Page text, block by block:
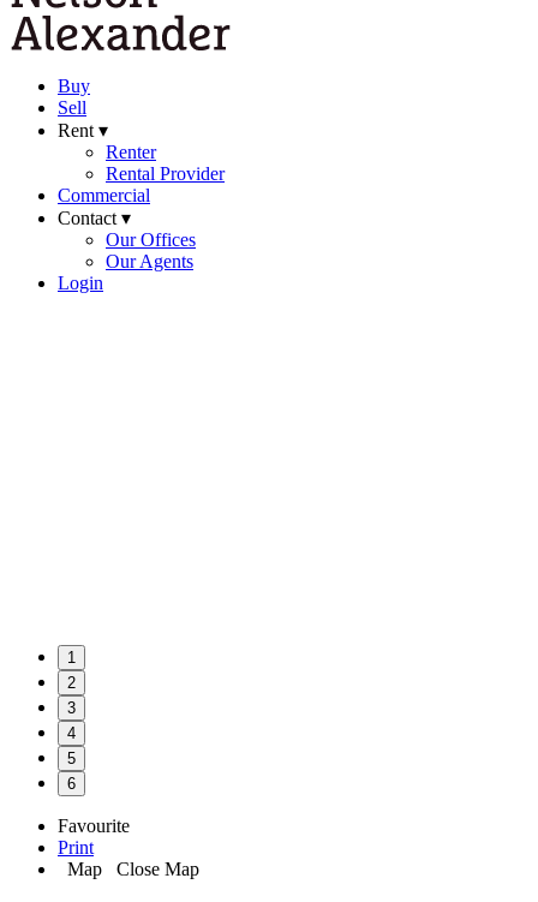
Buy
Sell
Rent ▾
Renter
Rental Provider
Commercial
Contact ▾
Our Offices
Our Agents
Login
1
2
3
4
5
6
Favourite
Print
Map
Close Map